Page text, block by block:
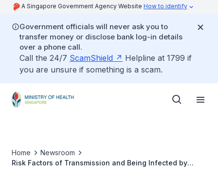
A Singapore Government Agency Website How to identify
Government officials will never ask you to
transfer money or disclose bank log-in details
over a phone call.
Call the 24/7 ScamShield
Helpline at 1799 if
you are unsure if something is a scam.
Home
Newsroom
Risk Factors of Transmission and Being Infected by